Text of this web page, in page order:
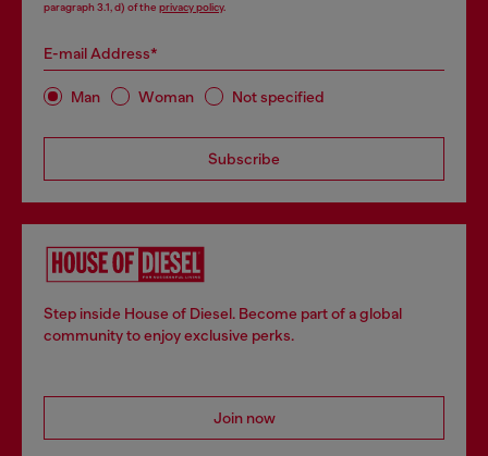
paragraph 3.1, d) of the privacy policy.
E-mail Address*
Man Woman Not specified
Subscribe
Step inside House of Diesel. Become part of a global
community to enjoy exclusive perks.
Join now